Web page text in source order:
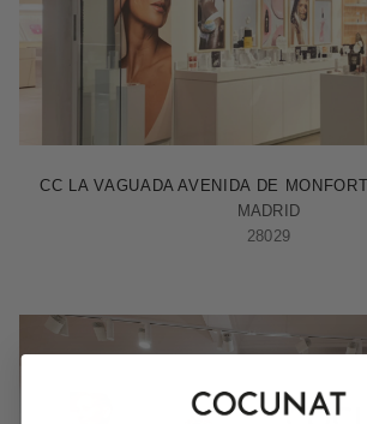
CC LA VAGUADA AVENIDA DE
MADRID
28029